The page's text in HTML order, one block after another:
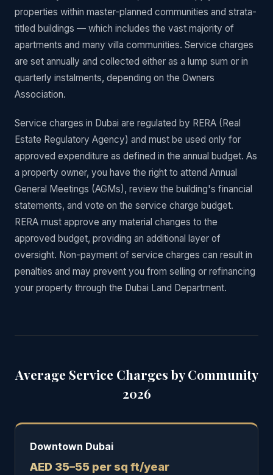
properties within master-planned communities and strata-
titled buildings — which includes the vast majority of
apartments and many villa communities. Service charges
are set annually and collected either as a lump sum or in
quarterly instalments, depending on the Owners
Association.
Service charges in Dubai are regulated by RERA (Real
Estate Regulatory Agency) and must be used only for
approved expenditure as defined in the annual budget. As
a property owner, you have the right to attend Annual
General Meetings (AGMs), review the building's financial
statements, and vote on the service charge budget.
RERA must approve any material changes to the
approved budget, providing an additional layer of
oversight. Non-payment of service charges can result in
penalties and may prevent you from selling or refinancing
your property through the Dubai Land Department.
Average Service Charges by Community
2026
Downtown Dubai
AED 35–55 per sq ft/year